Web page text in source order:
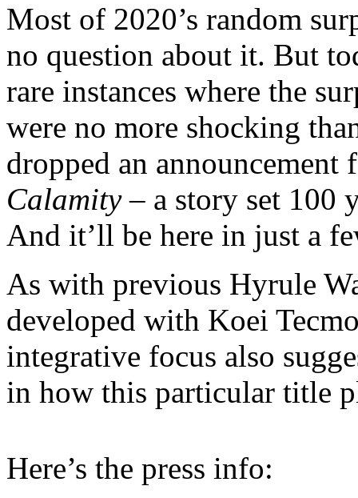
Most of 2020’s random
no question about it. But
rare instances where the
were no more shocking
dropped an announcement
Calamity– a story set 100
And it’ll be here in just a
As with previous Hyrule
developed with Koei
integrative focus also
in how this particular title
Here’s the press info: